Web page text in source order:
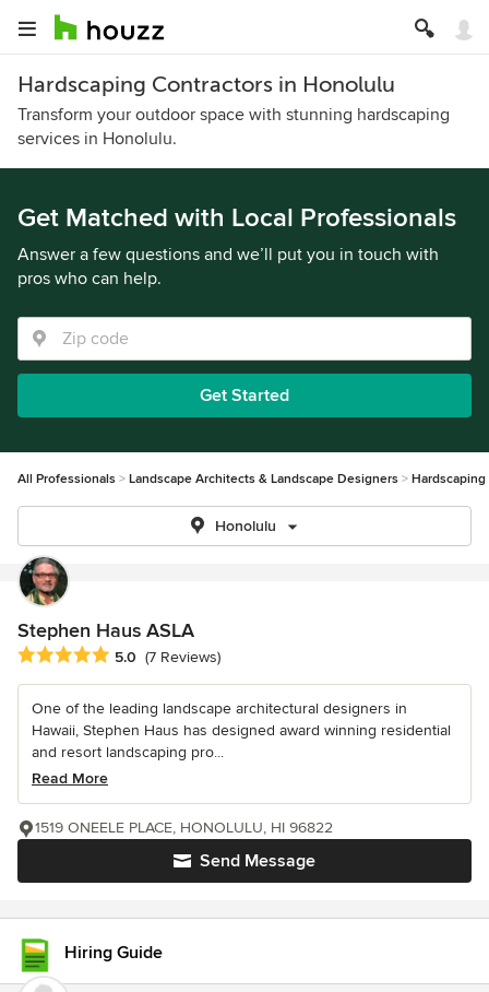
Hardscaping Contractors in Honolulu
Transform your outdoor space with stunning hardscaping
services in Honolulu.
Get Matched with Local Professionals
Answer a few questions and we’ll put you in touch with
pros who can help.
Get Started
All Professionals Landscape Architects & Landscape Designers Hardscaping
Honolulu
Stephen Haus ASLA
Average rating: 5 out of 5 stars
5.0 (7 Reviews)
One of the leading landscape architectural designers in
Hawaii, Stephen Haus has designed award winning residential
and resort landscaping pro...
Read More
Send Message
1519 ONEELE PLACE, HONOLULU, HI 96822
Hiring Guide